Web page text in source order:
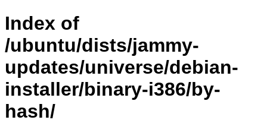
Index of
/ubuntu/dists/jammy-
updates/universe/debian-
installer/binary-i386/by-
hash/